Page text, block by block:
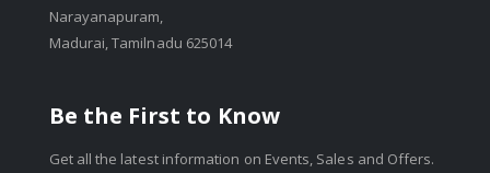
Narayanapuram,
Madurai, Tamilnadu 625014
Be the First to Know
Get all the latest information on Events, Sales and Offers.